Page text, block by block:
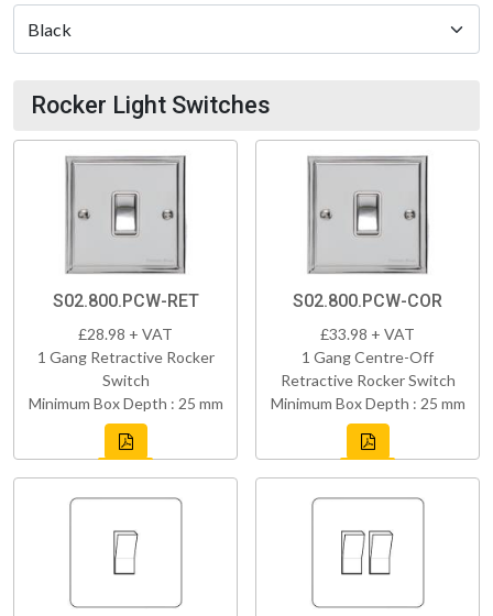
Rocker Light Switches
S02.800.PCW-RET
£28.98 + VAT
1 Gang Retractive Rocker
Switch
Minimum Box Depth : 25 mm
S02.800.PCW-COR
£33.98 + VAT
1 Gang Centre-Off
Retractive Rocker Switch
Minimum Box Depth : 25 mm